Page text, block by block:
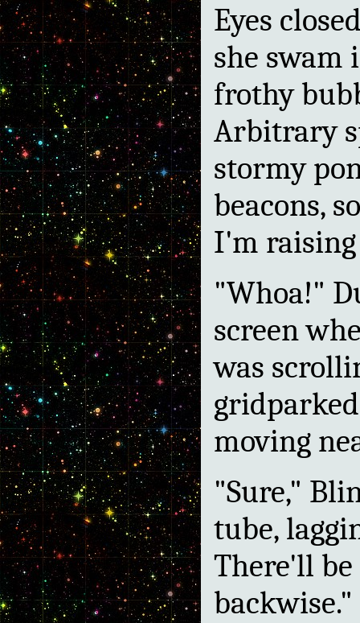
Eyes
she swam
frothy
Arbitrary
stormy
beacons,
I'm
"Whoa!"
screen
was
moving
"Sure,"
tube,
There'll
backwise."